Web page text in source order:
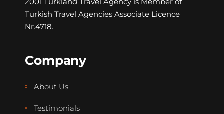
2001 Turkland Travel Agency is Member of
Turkish Travel Agencies Associate Licence
Nr.4718.
Company
About Us
Testimonials